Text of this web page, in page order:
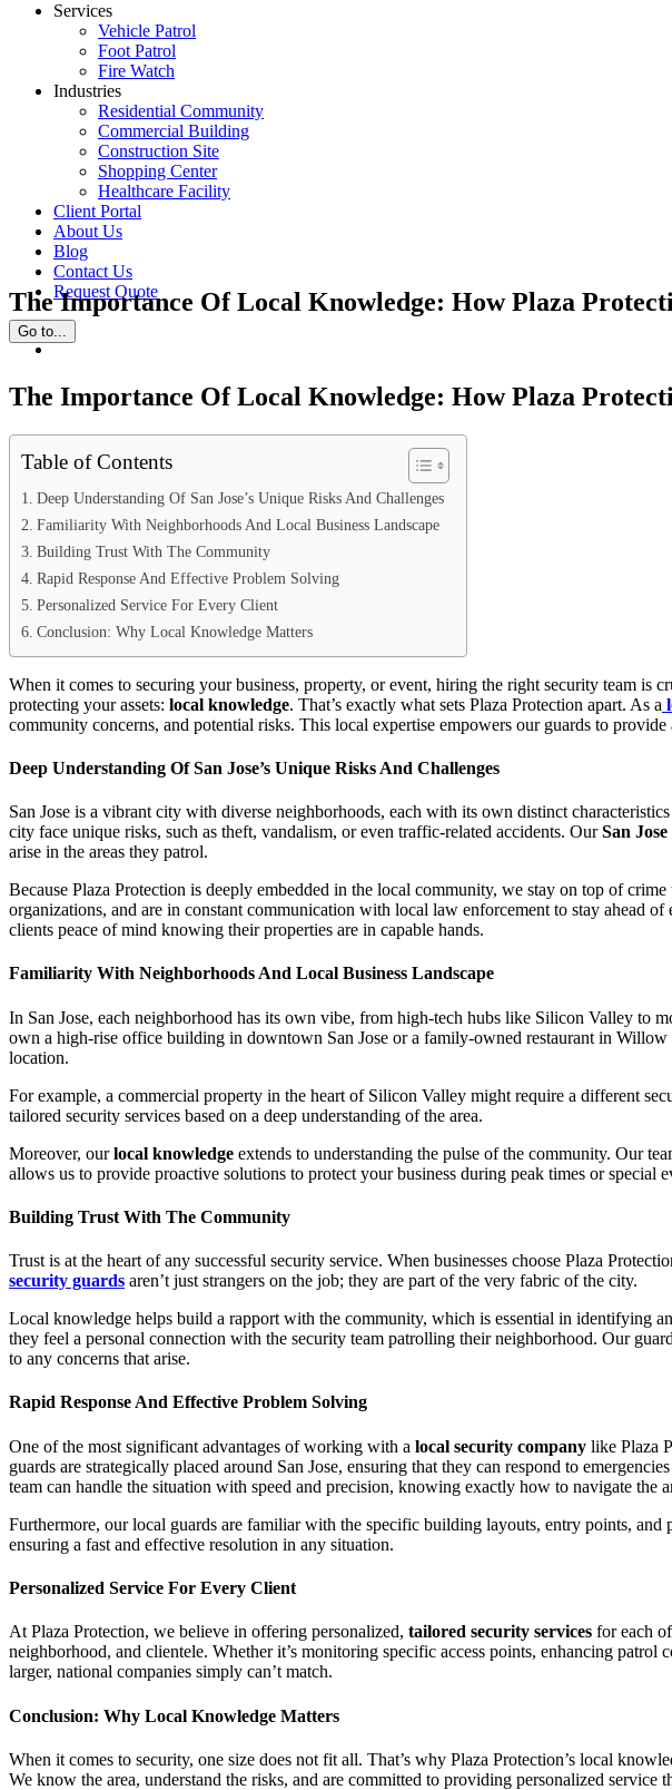
Services
Vehicle Patrol
Foot Patrol
Fire Watch
Industries
Residential Community
Commercial Building
Construction Site
Shopping Center
Healthcare Facility
Client Portal
About Us
Blog
Contact Us
Request Quote
Go to...
The Importance Of Local Knowledge: How Plaza
View
Image
The Importance Of Local Knowledge: How Plaza
Table of Contents
Deep Understanding Of San Jose’s Unique Risks And Challenges
Familiarity With Neighborhoods And Local Business Landscape
Building Trust With The Community
Rapid Response And Effective Problem Solving
Personalized Service For Every Client
Conclusion: Why Local Knowledge Matters
When it comes to securing your business, property, or event, hiring the right security team is
protecting your assets: local knowledge. That’s exactly what sets Plaza Protection apart. As a
community concerns, and potential risks. This local expertise empowers our guards to
Deep Understanding Of San Jose’s Unique Risks And Challenges
San Jose is a vibrant city with diverse neighborhoods, each with its own distinct
city face unique risks, such as theft, vandalism, or even traffic-related accidents. OurSan
arise in the areas they patrol.
Because Plaza Protection is deeply embedded in the local community, we stay on top of
organizations, and are in constant communication with local law enforcement to stay ahead
clients peace of mind knowing their properties are in capable hands.
Familiarity With Neighborhoods And Local Business Landscape
In San Jose, each neighborhood has its own vibe, from high-tech hubs like Silicon Valley to
own a high-rise office building in downtown San Jose or a family-owned restaurant in
location.
For example, a commercial property in the heart of Silicon Valley might require a different
tailored security services based on a deep understanding of the area.
Moreover, ourlocal knowledge extends to understanding the pulse of the community. Our
allows us to provide proactive solutions to protect your business during peak times or special
Building Trust With The Community
Trust is at the heart of any successful security service. When businesses choose Plaza
security guards aren’t just strangers on the job; they are part of the very fabric of the city.
Local knowledge helps build a rapport with the community, which is essential in identifying
they feel a personal connection with the security team patrolling their neighborhood. Our
to any concerns that arise.
Rapid Response And Effective Problem Solving
One of the most significant advantages of working with a local security company like Plaza
guards are strategically placed around San Jose, ensuring that they can respond to
team can handle the situation with speed and precision, knowing exactly how to navigate the
Furthermore, our local guards are familiar with the specific building layouts, entry points,
ensuring a fast and effective resolution in any situation.
Personalized Service For Every Client
At Plaza Protection, we believe in offering personalized, tailored security services for each
neighborhood, and clientele. Whether it’s monitoring specific access points, enhancing
larger, national companies simply can’t match.
Conclusion: Why Local Knowledge Matters
When it comes to security, one size does not fit all. That’s why Plaza Protection’s local
We know the area, understand the risks, and are committed to providing personalized service